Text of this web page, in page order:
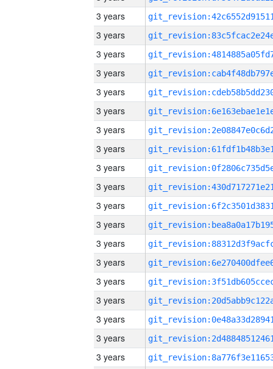
3 years
3 years
3 years
3 years
3 years
3 years
3 years
3 years
3 years
3 years
3 years
3 years
3 years
3 years
3 years
3 years
3 years
3 years
3 years